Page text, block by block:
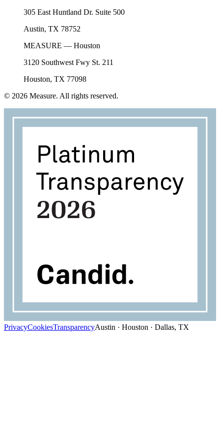
305 East Huntland Dr. Suite 500
Austin, TX 78752
MEASURE — Houston
3120 Southwest Fwy St. 211
Houston, TX 77098
© 2026 Measure. All rights reserved.
PrivacyCookiesTransparencyAustin · Houston · Dallas, TX